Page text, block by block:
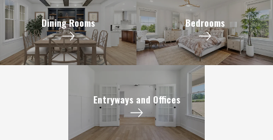
Dining Rooms Bedrooms
Entryways and Offices